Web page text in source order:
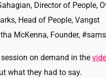
Director of People,
Head of People, Vangst
McKenna, Founder,
on demand in the
what they had to say.